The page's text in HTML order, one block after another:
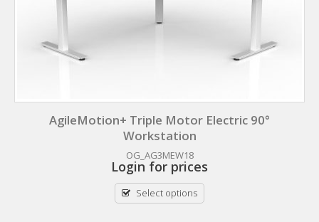
AgileMotion+ Triple Motor Electric 90°
Workstation
OG_AG3MEW18
Login for prices
Select options